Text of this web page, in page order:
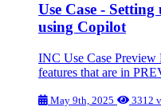
Use Case -
using Copilot
INC Use Case Preview
features that are in
May 9th, 2025 3312